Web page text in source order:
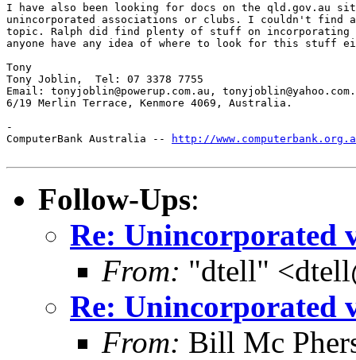
I have also been looking for docs on the qld.gov.au
unincorporated associations or clubs. I couldn't find
topic. Ralph did find plenty of stuff on incorporating
anyone have any idea of where to look for this stuff
Tony
Tony Joblin,  Tel: 07 3378 7755
Email: tonyjoblin@powerup.com.au,
6/19 Merlin Terrace, Kenmore 4069, Australia.
-
ComputerBank Australia --
http://
Follow-Ups:
Re: Unincorporated
From: "dtell"
Re: Unincorporated
From: Bill Mc